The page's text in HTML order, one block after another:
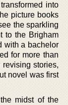
into
picture books
the sparkling
to the Brigham
with a bachelor
for more than
stories,
novel was first
midst of the